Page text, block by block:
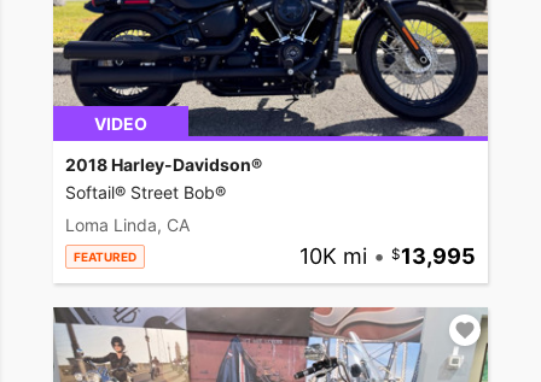
VIDEO
2018 Harley-Davidson®
Softail® Street Bob®
Loma Linda, CA
FEATURED 10K mi • 13,995